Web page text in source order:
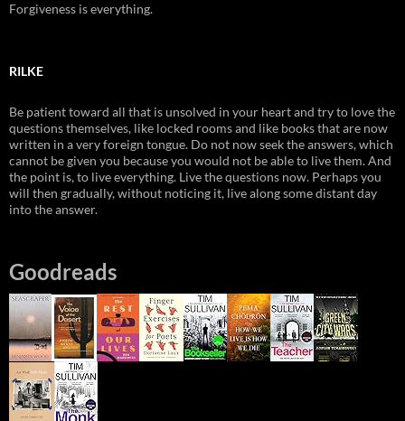
Forgiveness is everything.
RILKE
Be patient toward all that is unsolved in your heart and try to love the
questions themselves, like locked rooms and like books that are now
written in a very foreign tongue. Do not now seek the answers, which
cannot be given you because you would not be able to live them. And
the point is, to live everything. Live the questions now. Perhaps you
will then gradually, without noticing it, live along some distant day
into the answer.
Goodreads